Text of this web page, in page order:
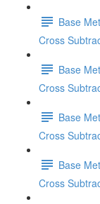
Base
Cross
Base
Cross
Base
Cross
Base
Cross